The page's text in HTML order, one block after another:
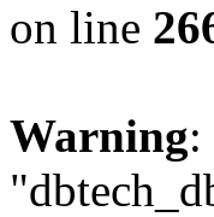
on line
Warning: